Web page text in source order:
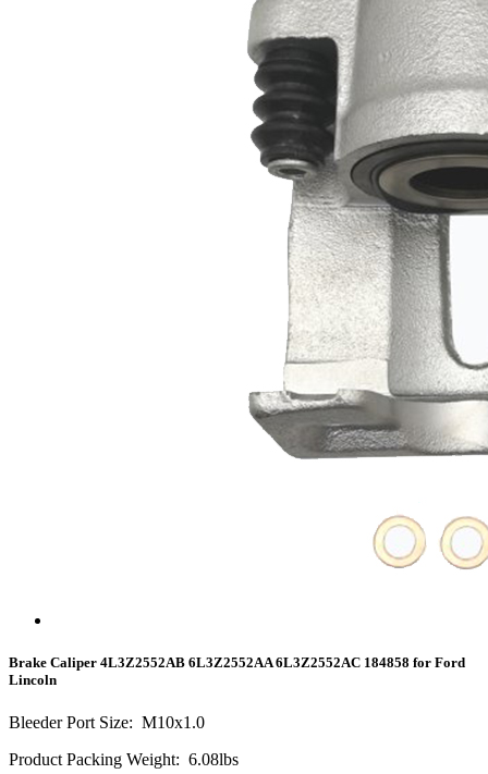
Brake Caliper 4L3Z2552AB 6L3Z2552AA 6L3Z2552AC 184858 for Ford
Lincoln
Bleeder Port Size: M10x1.0
Product Packing Weight: 6.08lbs